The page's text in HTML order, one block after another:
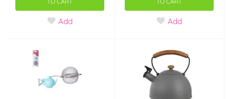
Add Add